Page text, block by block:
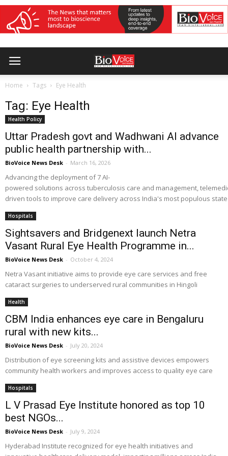
Home Tags Eye Health
Tag: Eye Health
Health Policy
Uttar Pradesh govt and Wadhwani AI advance
public health partnership with...
BioVoice News Desk - March 16, 2026
Advancing the deployment of 7 AI-
powered solutions across tuberculosis care and management,
driven tools to improve care delivery across India's most populous state
Hospitals
Sightsavers and Bridgenext launch Netra
Vasant Rural Eye Health Programme in...
BioVoice News Desk - October 4, 2024
Netra Vasant initiative aims to provide eye care services and free
cataract surgeries to underserved rural communities in Hingoli
Health
CBM India enhances eye care in Bengaluru
rural with new kits...
BioVoice News Desk - July 20, 2024
Distribution of eye screening kits and assistive devices empowers
community health workers and improves access to quality eye care
Hospitals
L V Prasad Eye Institute honored as top 10
best NGOs...
BioVoice News Desk - July 9, 2024
Hyderabad Institute recognized for eye health initiatives and